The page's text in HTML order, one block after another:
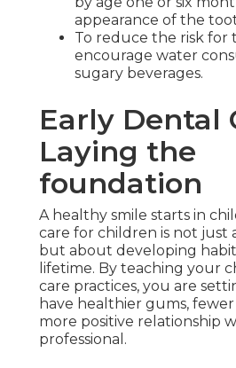
appearance of the
To reduce the risk for
encourage water
sugary beverages.
Early Dental
Laying the
foundation
A healthy smile starts in
care for children is not just
but about developing
lifetime. By teaching your
care practices, you are
have healthier gums, fewer
more positive relationship
professional.